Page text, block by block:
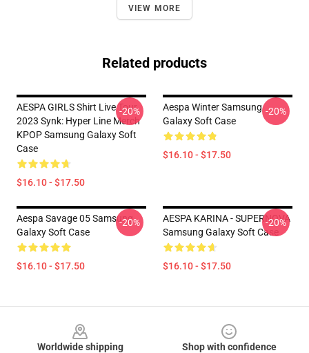
VIEW MORE
Related products
AESPA GIRLS Shirt Live Tour
2023 Synk: Hyper Line Merch
KPOP Samsung Galaxy Soft
Case
$16.10 - $17.50
-20%
Aespa Winter Samsung
Galaxy Soft Case
$16.10 - $17.50
-20%
Aespa Savage 05 Samsung
Galaxy Soft Case
$16.10 - $17.50
-20%
AESPA KARINA - SUPERNOVA
Samsung Galaxy Soft Case
$16.10 - $17.50
-20%
Worldwide shipping
Shop with confidence